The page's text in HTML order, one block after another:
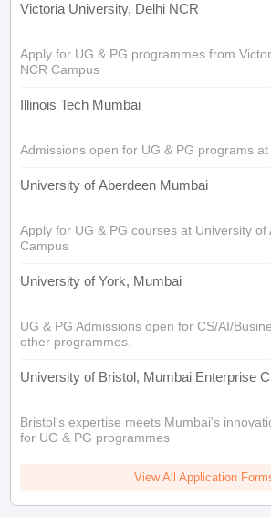
Victoria University, Delhi NCR
Apply for UG & PG programmes from
NCR Campus
Illinois Tech Mumbai
Admissions open for UG & PG programs
University of Aberdeen Mumbai
Apply for UG & PG courses at University of
Campus
University of York, Mumbai
UG & PG Admissions open for CS/AI/
other programmes.
University of Bristol, Mumbai Enterprise
Bristol's expertise meets Mumbai's
for UG & PG programmes
View All Application